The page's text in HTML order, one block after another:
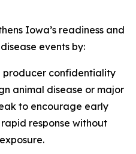
Iowa’s readiness and
events by:
confidentiality
animal disease or major
to encourage early
response without